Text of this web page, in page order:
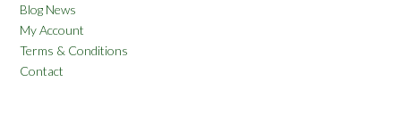
Blog News
My Account
Terms & Conditions
Contact